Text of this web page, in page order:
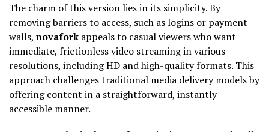
The charm of this version lies in its simplicity. By
removing barriers to access, such as logins or payment
walls, novafork appeals to casual viewers who want
immediate, frictionless video streaming in various
resolutions, including HD and high-quality formats. This
approach challenges traditional media delivery models by
offering content in a straightforward, instantly
accessible manner.